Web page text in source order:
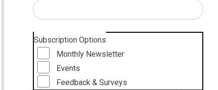
Subscription Options
Monthly Newsletter
Events
Feedback & Surveys